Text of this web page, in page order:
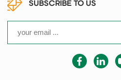
SUBSCRIBE TO US